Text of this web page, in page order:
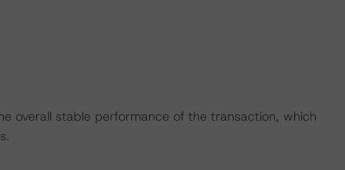
overall stable performance of the transaction, which